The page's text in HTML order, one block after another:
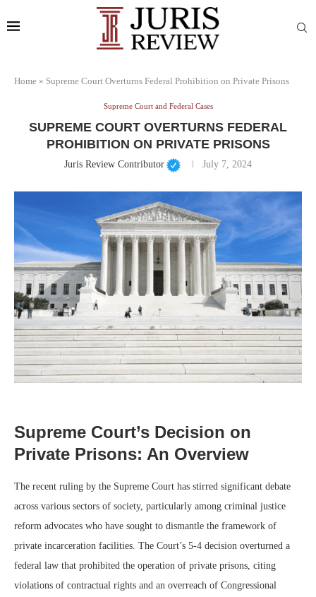
Home » Supreme Court Overturns Federal Prohibition on Private Prisons
Supreme Court and Federal Cases
SUPREME COURT OVERTURNS FEDERAL
PROHIBITION ON PRIVATE PRISONS
Juris Review Contributor July 7, 2024
Supreme Court’s Decision on
Private Prisons: An Overview
The recent ruling by the Supreme Court has stirred significant debate
across various sectors of society, particularly among criminal justice
reform advocates who have sought to dismantle the framework of
private incarceration facilities. The Court’s 5-4 decision overturned a
federal law that prohibited the operation of private prisons, citing
violations of contractual rights and an overreach of Congressional